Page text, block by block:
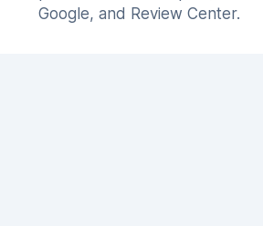
Google, and Review Center.